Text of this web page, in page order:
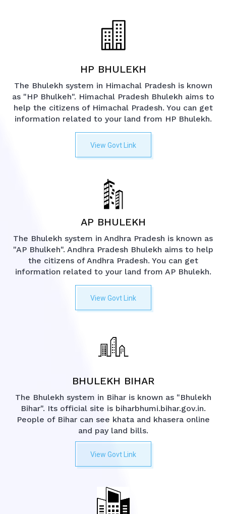
HP BHULEKH
The Bhulekh system in Himachal Pradesh is known
as "HP Bhulkeh". Himachal Pradesh Bhulekh aims to
help the citizens of Himachal Pradesh. You can get
information related to your land from HP Bhulekh.
View Govt Link
AP BHULEKH
The Bhulekh system in Andhra Pradesh is known as
"AP Bhulkeh". Andhra Pradesh Bhulekh aims to help
the citizens of Andhra Pradesh. You can get
information related to your land from AP Bhulekh.
View Govt Link
BHULEKH BIHAR
The Bhulekh system in Bihar is known as "Bhulekh
Bihar". Its official site is biharbhumi.bihar.gov.in.
People of Bihar can see khata and khasera online
and pay land bills.
View Govt Link